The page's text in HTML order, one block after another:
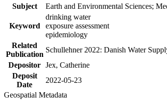
Subject
Earth and Environmental Sciences;
Keyword
drinking water
exposure assessment
epidemiology
Related
Publication
Schullehner 2022: Danish Water
Depositor Jex, Catherine
Deposit
Date
2022-05-23
Geospatial Metadata